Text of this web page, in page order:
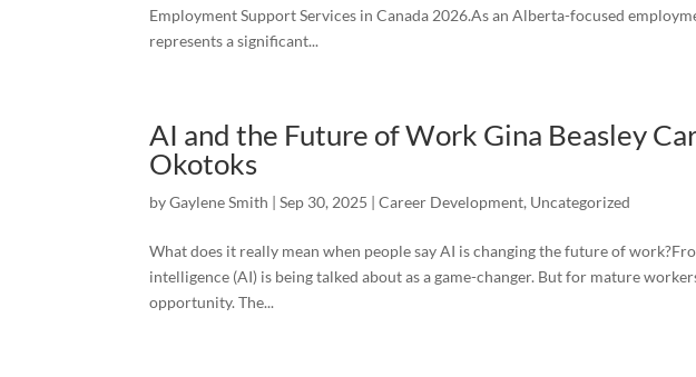
Employment Support Services in Canada 2026.As an Alberta-focused
represents a significant...
AI and the Future of Work Gina Beasley
Okotoks
byGaylene Smith |Sep 30, 2025 |Career Development, Uncategorized
What does it really mean when people say AI is changing the future of
intelligence (AI) is being talked about as a game-changer. But for mature
opportunity. The...